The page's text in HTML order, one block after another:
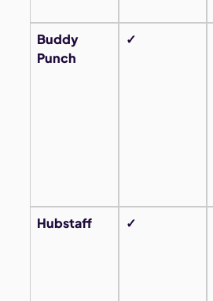
Buddy
Punch
✓
Hubstaff ✓